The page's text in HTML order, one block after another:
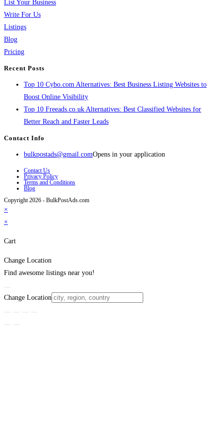
List Your Business
Write For Us
Listings
Blog
Pricing
Recent Posts
Top 10 Cybo.com Alternatives: Best Business Listing Websites to
Boost Online Visibility
Top 10 Freeads.co.uk Alternatives: Best Classified Websites for
Better Reach and Faster Leads
Contact Info
bulkpostads@gmail.comOpens in your application
Contact Us
Privacy Policy
Terms and Conditions
Blog
Copyright 2026 - BulkPostAds.com
×
×
Cart
Change Location
Find awesome listings near you!
Change Location